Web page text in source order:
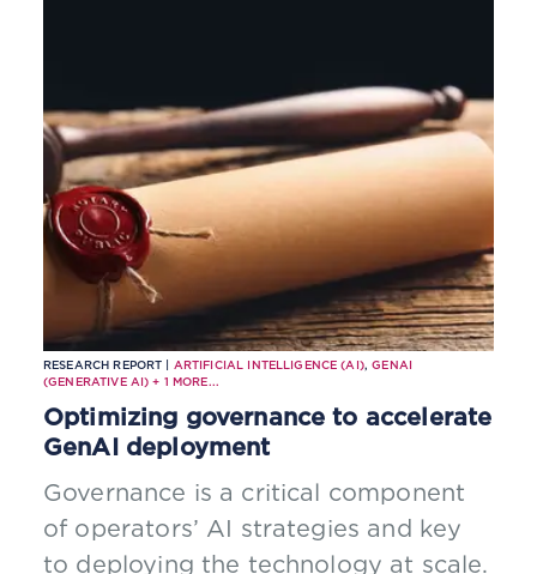
RESEARCH REPORT | ARTIFICIAL INTELLIGENCE (AI),GENAI
(GENERATIVE AI) + 1 MORE...
Optimizing governance to accelerate
GenAI deployment
Governance is a critical component
of operators’ AI strategies and key
to deploying the technology at scale.